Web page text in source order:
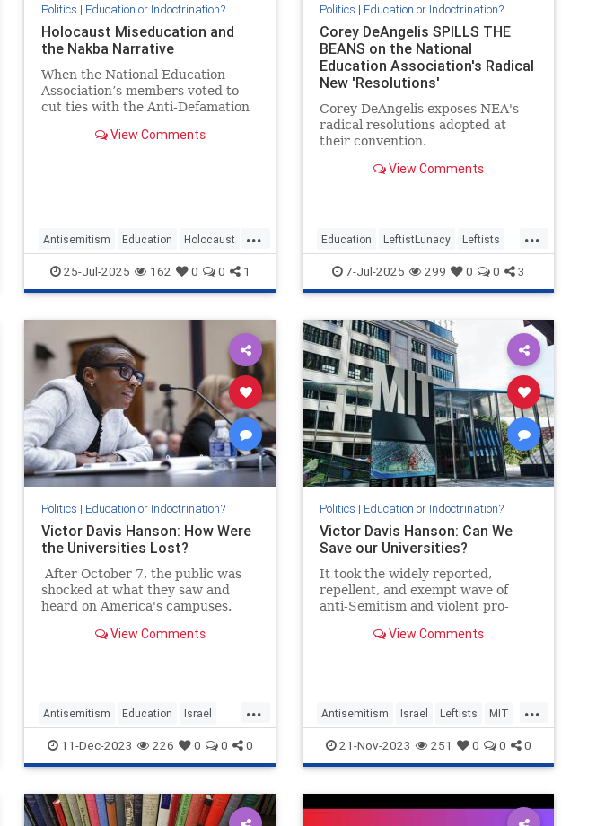
Politics | Education or Indoctrination?
Holocaust Miseducation and
the Nakba Narrative
When the National Education
Association’s members voted to
cut ties with the Anti-Defamation
guidance on Holocaust education
View Comments
...
Antisemitism Education Holocaust
Nakba NEA PalestinianLies
25-Jul-2025 162 0 0 1
Politics | Education or Indoctrination?
Corey DeAngelis SPILLS THE
BEANS on the National
Education Association's Radical
New 'Resolutions'
Corey DeAngelis exposes NEA's
radical resolutions adopted at
their convention.
View Comments
...
Education LeftistLunacy Leftists
NEA PublicEducation
7-Jul-2025 299 0 0 3
Politics | Education or Indoctrination?
Victor Davis Hanson: How Were
the Universities Lost?
After October 7, the public was
shocked at what they saw and
heard on America's campuses.
View Comments
...
Antisemitism Education Israel
Leftists VictorDavisHanson
11-Dec-2023 226 0 0 0
Politics | Education or Indoctrination?
Victor Davis Hanson: Can We
Save our Universities?
It took the widely reported,
repellent, and exempt wave of
anti-Semitism and violent pro-
finally to convince Americans
View Comments
...
Antisemitism Israel Leftists MIT
Universities Wokeism
21-Nov-2023 251 0 0 0